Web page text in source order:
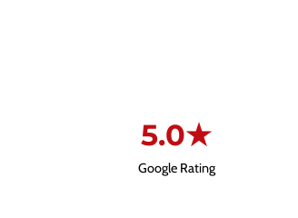
5.0★
Google Rating